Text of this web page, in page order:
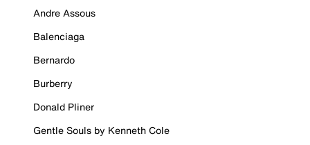
Andre Assous
Balenciaga
Bernardo
Burberry
Donald Pliner
Gentle Souls by Kenneth Cole